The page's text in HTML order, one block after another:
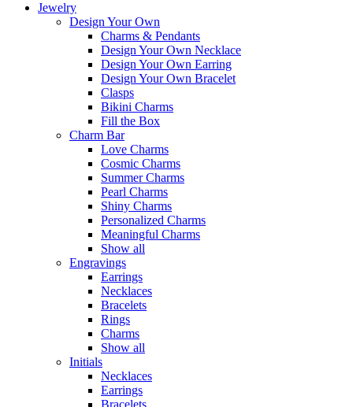
Jewelry
Design Your Own
Charms & Pendants
Design Your Own Necklace
Design Your Own Earring
Design Your Own Bracelet
Clasps
Bikini Charms
Fill the Box
Charm Bar
Love Charms
Cosmic Charms
Summer Charms
Pearl Charms
Shiny Charms
Personalized Charms
Meaningful Charms
Show all
Engravings
Earrings
Necklaces
Bracelets
Rings
Charms
Show all
Initials
Necklaces
Earrings
Bracelets